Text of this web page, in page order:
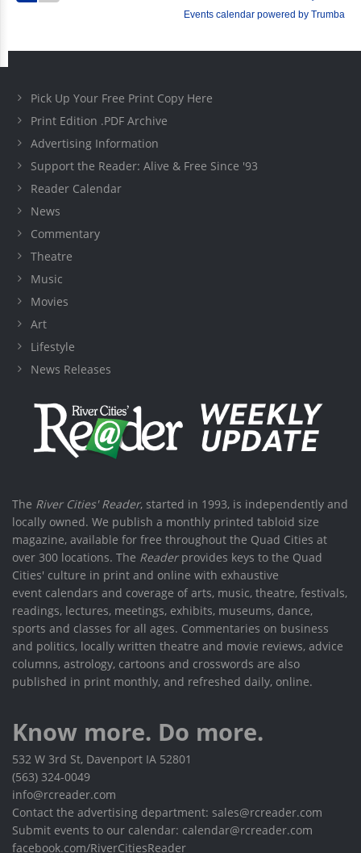
Pick Up Your Free Print Copy Here
Print Edition .PDF Archive
Advertising Information
Support the Reader: Alive & Free Since '93
Reader Calendar
News
Commentary
Theatre
Music
Movies
Art
Lifestyle
News Releases
The River Cities' Reader, started in 1993, is independently and
locally owned. We publish a monthly printed tabloid size
magazine, available for free throughout the Quad Cities at
over 300 locations. The Readerprovides keys to the Quad
Cities' culture in print and online with exhaustive
event calendars and coverage of arts, music, theatre, festivals,
readings, lectures, meetings, exhibits, museums, dance,
sports and classes for all ages. Commentaries on business
and politics, locally written theatre and movie reviews, advice
columns, astrology, cartoons and crosswords are also
published in print monthly, and refreshed daily, online.
Know more. Do more.
532 W 3rd St, Davenport IA 52801
(563) 324-0049
info@rcreader.com
Contact the advertising department: sales@rcreader.com
Submit events to our calendar: calendar@rcreader.com
facebook.com/RiverCitiesReader